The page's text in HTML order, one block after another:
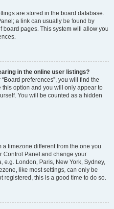
are stored in the board database.
a link can usually be found by
board pages. This system will allow you
in the online user listings?
preferences”, you will find the
this option and you will only appear to
You will be counted as a hidden
a timezone different from the one you
Control Panel and change your
e.g. London, Paris, New York, Sydney,
like most settings, can only be
registered, this is a good time to do so.